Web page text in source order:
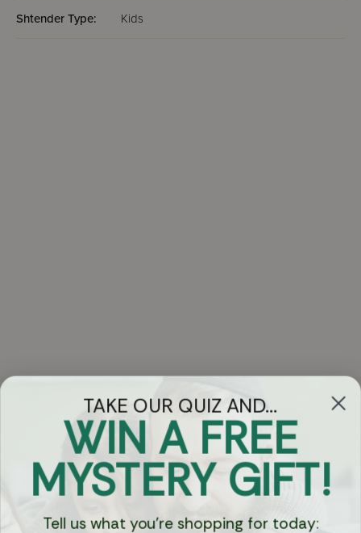
Shtender Type: Kids
Got Questions?
Chat
Currency:
WIN A FREE
MYSTERY GIFT!
Tell us what you're shopping for today:
BOOKS 📚